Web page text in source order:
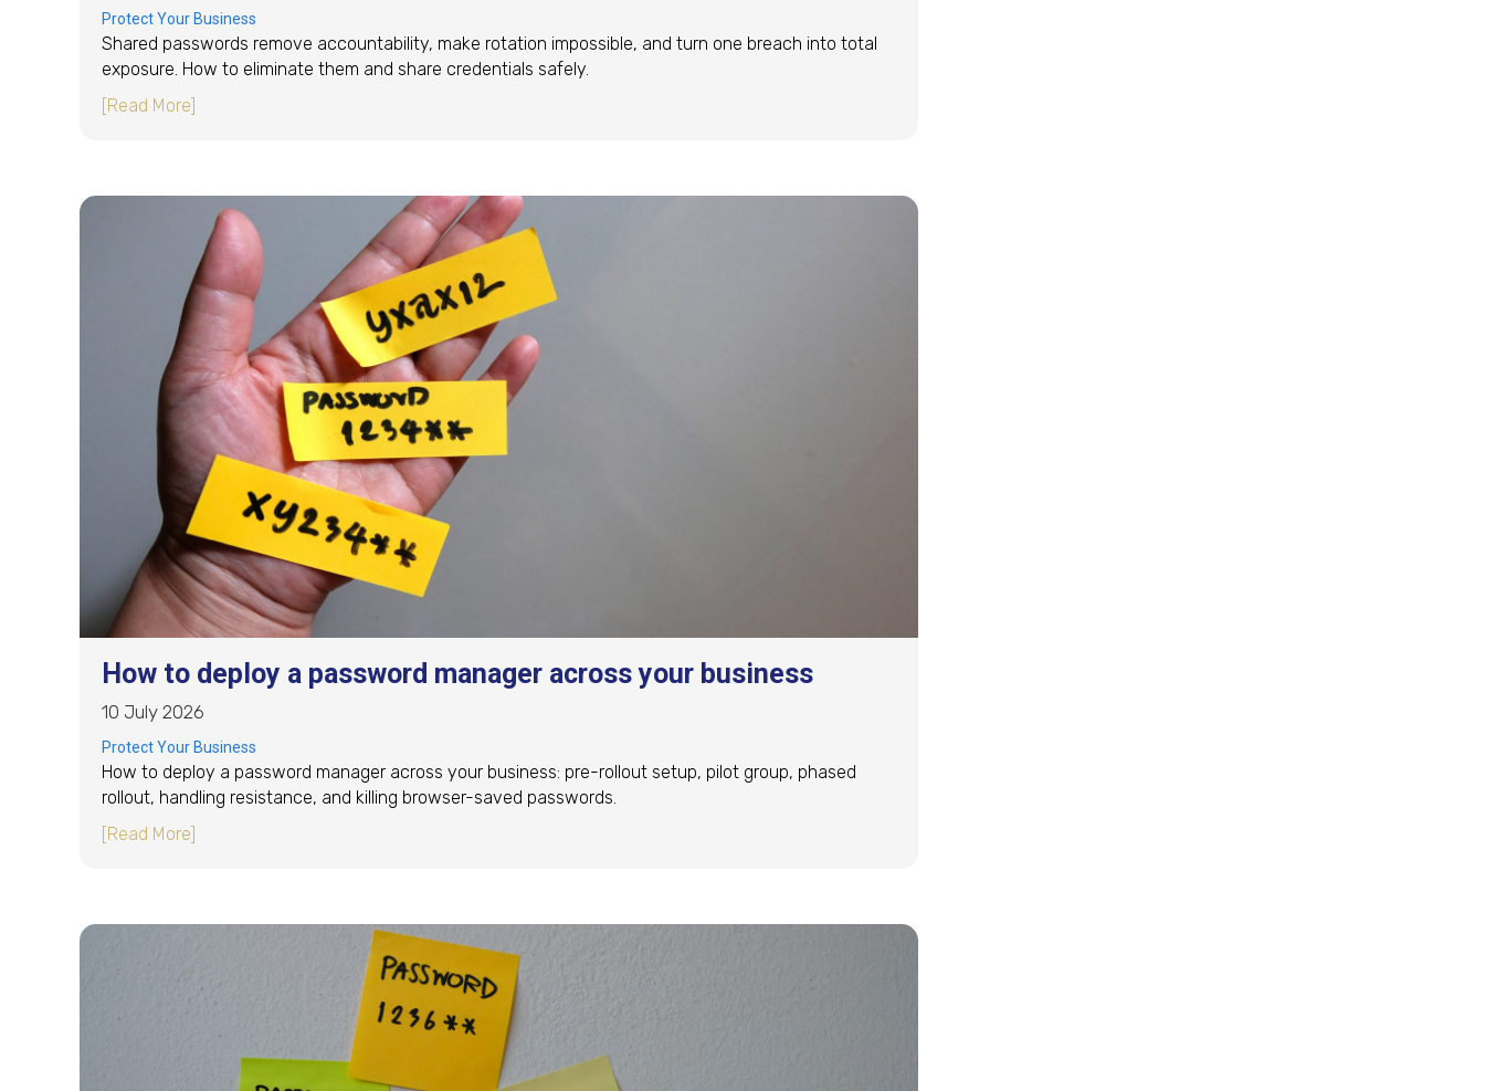
Protect Your Business
Shared passwords remove accountability, make rotation impossible, and turn one breach into total
exposure. How to eliminate them and share credentials safely.
[Read More]
How to deploy a password manager across your business
10 July 2026
Protect Your Business
How to deploy a password manager across your business: pre-rollout setup, pilot group, phased
rollout, handling resistance, and killing browser-saved passwords.
[Read More]